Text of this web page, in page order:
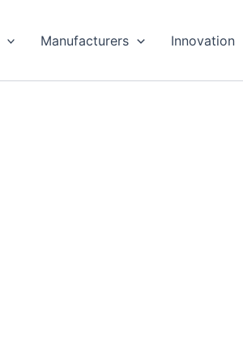
Manufacturers Innovation